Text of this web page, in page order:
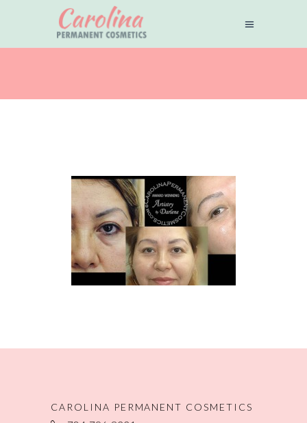
CAROLINA PERMANENT COSMETICS